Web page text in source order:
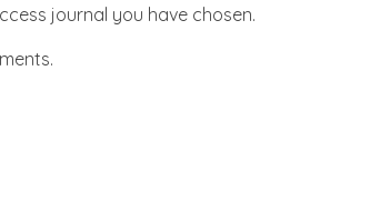
journal you have chosen.